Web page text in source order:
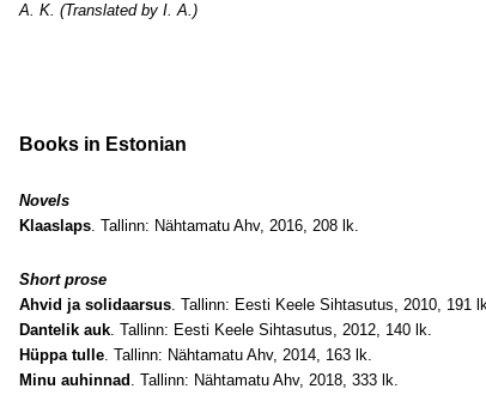
A. K. (Translated by I. A.)
Books in Estonian
Novels
Klaaslaps. Tallinn: Nähtamatu Ahv, 2016, 208 lk.
Short prose
Ahvid ja solidaarsus. Tallinn: Eesti Keele Sihtasutus, 2010, 191
Dantelik auk. Tallinn: Eesti Keele Sihtasutus, 2012, 140 lk.
Hüppa tulle. Tallinn: Nähtamatu Ahv, 2014, 163 lk.
Minu auhinnad . Tallinn: Nähtamatu Ahv, 2018, 333 lk.